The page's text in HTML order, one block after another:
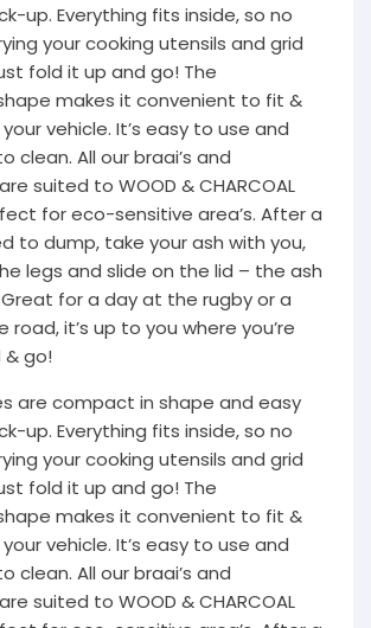
up. Everything fits inside, so no
your cooking utensils and grid
fold it up and go! The
makes it convenient to fit &
vehicle. It’s easy to use and
clean. All our braai’s and
suited to WOOD & CHARCOAL
for eco-sensitive area’s. After a
to dump, take your ash with you,
legs and slide on the lid – the ash
for a day at the rugby or a
it’s up to you where you’re
go!
are compact in shape and easy
up. Everything fits inside, so no
your cooking utensils and grid
fold it up and go! The
makes it convenient to fit &
vehicle. It’s easy to use and
clean. All our braai’s and
suited to WOOD & CHARCOAL